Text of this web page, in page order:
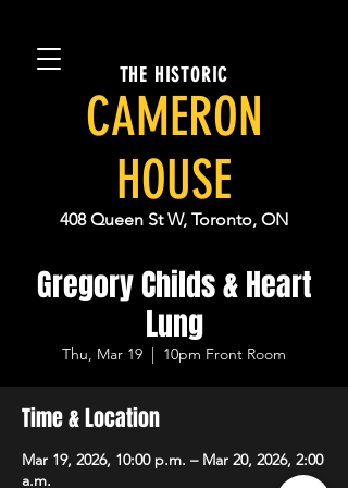
THE HISTORIC
CAMERON
HOUSE
408 Queen St W, Toronto, ON
Gregory Childs & Heart
Lung
Thu, Mar 19
  |
10pm Front Room
Time & Location
Mar 19, 2026, 10:00 p.m. – Mar 20, 2026, 2:00
a.m.